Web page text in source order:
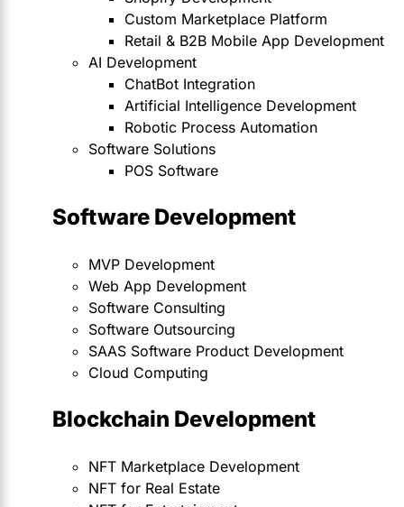
Custom Marketplace Platform
Retail & B2B Mobile App Development
AI Development
ChatBot Integration
Artificial Intelligence Development
Robotic Process Automation
Software Solutions
POS Software
Software Development
MVP Development
Web App Development
Software Consulting
Software Outsourcing
SAAS Software Product Development
Cloud Computing
Blockchain Development
NFT Marketplace Development
NFT for Real Estate